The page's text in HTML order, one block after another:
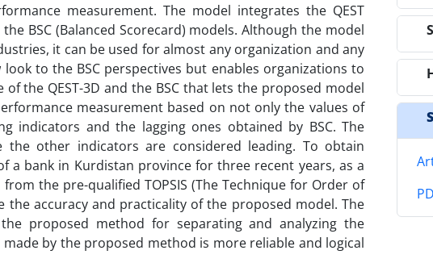
measurement. The model integrates the QEST
BSC (Balanced Scorecard) models. Although the model
it can be used for almost any organization and any
to the BSC perspectives but enables organizations to
the QEST-3D and the BSC that lets the proposed model
measurement based on not only the values of
and the lagging ones obtained by BSC. The
the other indicators are considered leading. To obtain
a bank in Kurdistan province for three recent years, as a
the pre-qualified TOPSIS (The Technique for Order of
the accuracy and practicality of the proposed model. The
proposed method for separating and analyzing the
by the proposed method is more reliable and logical